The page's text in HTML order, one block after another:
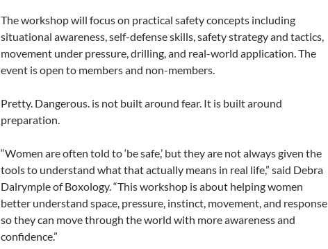
The workshop will focus on practical safety concepts including
situational awareness, self-defense skills, safety strategy and tactics,
movement under pressure, drilling, and real-world application. The
event is open to members and non-members.
Pretty. Dangerous. is not built around fear. It is built around
preparation.
“Women are often told to ‘be safe,’ but they are not always given the
tools to understand what that actually means in real life,” said Debra
Dalrymple of Boxology. “This workshop is about helping women
better understand space, pressure, instinct, movement, and response
so they can move through the world with more awareness and
confidence.”